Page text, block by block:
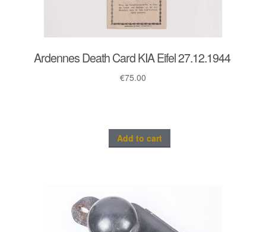
Ardennes Death Card KIA Eifel 27.12.1944
€75.00
Add to cart